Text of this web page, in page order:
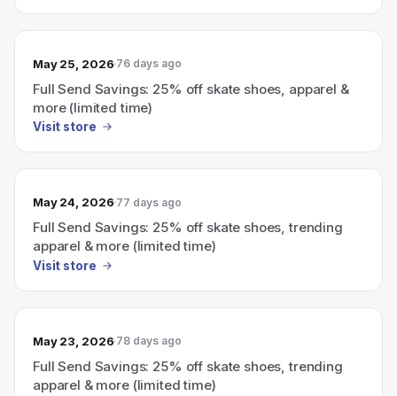
May 25, 2026 76 days ago
Full Send Savings: 25% off skate shoes, apparel &
more (limited time)
Visit store
May 24, 2026 77 days ago
Full Send Savings: 25% off skate shoes, trending
apparel & more (limited time)
Visit store
May 23, 2026 78 days ago
Full Send Savings: 25% off skate shoes, trending
apparel & more (limited time)